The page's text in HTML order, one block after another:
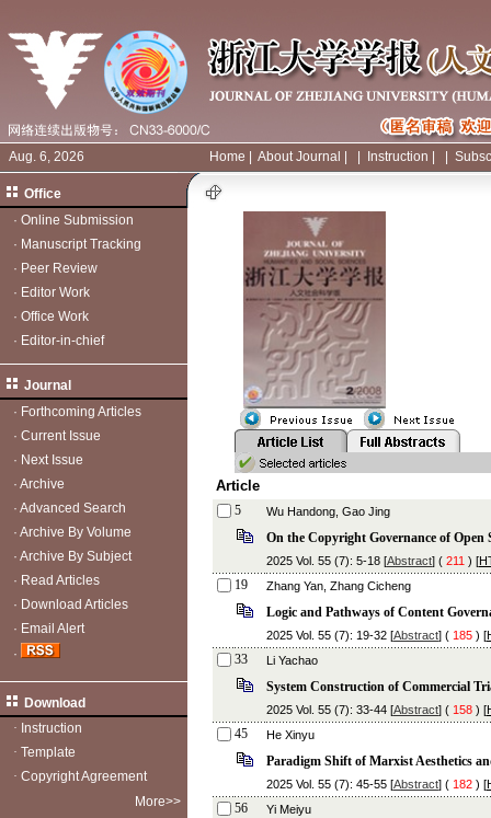
Aug. 6, 2026 Home About Journal Instruction
Office
· Online Submission
· Manuscript Tracking
· Peer Review
· Editor Work
· Office Work
· Editor-in-chief
Journal
· Forthcoming Articles
· Current Issue
· Next Issue
· Archive
· Advanced Search
· Archive By Volume
· Archive By Subject
· Read Articles
· Download Articles
· Email Alert
·
Download
· Instruction
· Template
· Copyright Agreement
More>>
Article
5 Wu Handong, Gao Jing
On the Copyright Governance of Open
2025 Vol. 55 (7): 5-18 [Abstract] ( 211 ) [
19 Zhang Yan, Zhang Cicheng
Logic and Pathways of Content
2025 Vol. 55 (7): 19-32 [Abstract] ( 185 ) [
33 Li Yachao
System Construction of Commercial
2025 Vol. 55 (7): 33-44 [Abstract] ( 158 ) [
45 He Xinyu
Paradigm Shift of Marxist Aesthetics
2025 Vol. 55 (7): 45-55 [Abstract] ( 182 ) [
56 Yi Meiyu